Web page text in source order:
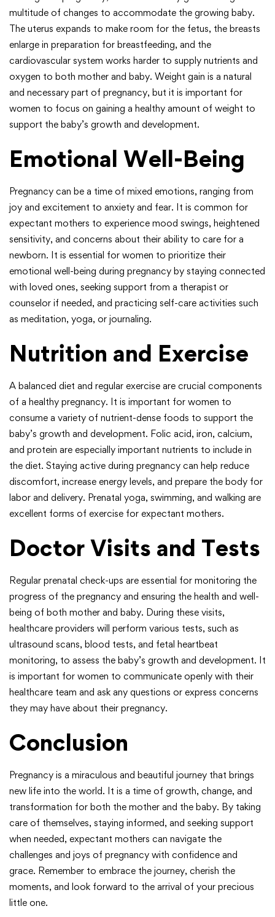
multitude of changes to accommodate the growing baby.
The uterus expands to make room for the fetus, the breasts
enlarge in preparation for breastfeeding, and the
cardiovascular system works harder to supply nutrients and
oxygen to both mother and baby. Weight gain is a natural
and necessary part of pregnancy, but it is important for
women to focus on gaining a healthy amount of weight to
support the baby’s growth and development.
Emotional Well-Being
Pregnancy can be a time of mixed emotions, ranging from
joy and excitement to anxiety and fear. It is common for
expectant mothers to experience mood swings, heightened
sensitivity, and concerns about their ability to care for a
newborn. It is essential for women to prioritize their
emotional well-being during pregnancy by staying connected
with loved ones, seeking support from a therapist or
counselor if needed, and practicing self-care activities such
as meditation, yoga, or journaling.
Nutrition and Exercise
A balanced diet and regular exercise are crucial components
of a healthy pregnancy. It is important for women to
consume a variety of nutrient-dense foods to support the
baby’s growth and development. Folic acid, iron, calcium,
and protein are especially important nutrients to include in
the diet. Staying active during pregnancy can help reduce
discomfort, increase energy levels, and prepare the body for
labor and delivery. Prenatal yoga, swimming, and walking are
excellent forms of exercise for expectant mothers.
Doctor Visits and Tests
Regular prenatal check-ups are essential for monitoring the
progress of the pregnancy and ensuring the health and well-
being of both mother and baby. During these visits,
healthcare providers will perform various tests, such as
ultrasound scans, blood tests, and fetal heartbeat
monitoring, to assess the baby’s growth and development. It
is important for women to communicate openly with their
healthcare team and ask any questions or express concerns
they may have about their pregnancy.
Conclusion
Pregnancy is a miraculous and beautiful journey that brings
new life into the world. It is a time of growth, change, and
transformation for both the mother and the baby. By taking
care of themselves, staying informed, and seeking support
when needed, expectant mothers can navigate the
challenges and joys of pregnancy with confidence and
grace. Remember to embrace the journey, cherish the
moments, and look forward to the arrival of your precious
little one.